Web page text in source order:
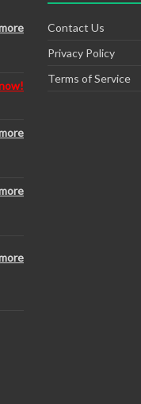
Contact Us
Privacy Policy
Terms of Service